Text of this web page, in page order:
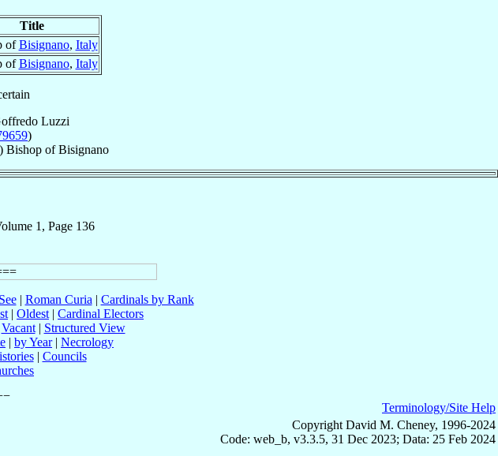
Title
ofBisignano, Italy
ofBisignano, Italy
Luzzi
)
Bishop ofBisignano
1, Page 136
| Roman Curia | Cardinals by Rank
| Oldest | Cardinal Electors
Vacant| Structured View
| by Year| Necrology
| Councils
Terminology/Site Help
Copyright David M. Cheney, 1996-2024
Code: web_b, v3.3.5, 31 Dec 2023; Data: 25 Feb 2024